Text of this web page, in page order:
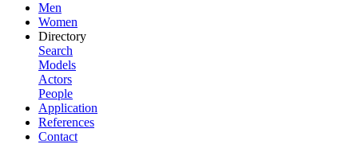
Men
Women
Directory
Search
Models
Actors
People
Application
References
Contact